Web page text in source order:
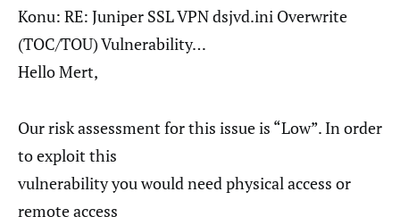
Konu: RE: Juniper SSL VPN dsjvd.ini Overwrite
(TOC/TOU) Vulnerability…
Hello Mert,
Our risk assessment for this issue is “Low”. In order
to exploit this
vulnerability you would need physical access or
remote access